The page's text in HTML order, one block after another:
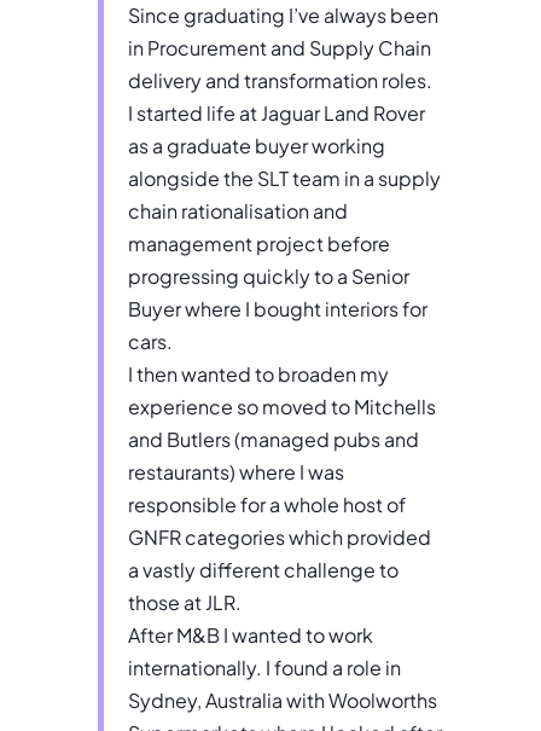
Since graduating I’ve always been
in Procurement and Supply Chain
delivery and transformation roles.
I started life at Jaguar Land Rover
as a graduate buyer working
alongside the SLT team in a supply
chain rationalisation and
management project before
progressing quickly to a Senior
Buyer where I bought interiors for
cars.
I then wanted to broaden my
experience so moved to Mitchells
and Butlers (managed pubs and
restaurants) where I was
responsible for a whole host of
GNFR categories which provided
a vastly different challenge to
those at JLR.
After M&B I wanted to work
internationally. I found a role in
Sydney, Australia with Woolworths